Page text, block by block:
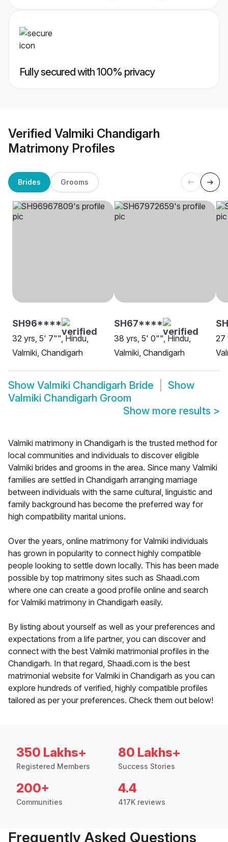
Fully secured with 100% privacy
Verified Valmiki Chandigarh
Matrimony Profiles
Brides Grooms
SH96****
32 yrs, 5' 7"", Hindu,
Valmiki, Chandigarh
SH67****
38 yrs, 5' 0"", Hindu,
Valmiki, Chandigarh
27
Show Valmiki Chandigarh Bride
Show
Valmiki Chandigarh Groom
Show more results >
Valmiki matrimony in Chandigarh is the trusted method for
local communities and individuals to discover eligible
Valmiki brides and grooms in the area. Since many Valmiki
families are settled in Chandigarh arranging marriage
between individuals with the same cultural, linguistic and
family background has become the preferred way for
high compatibility marital unions.
Over the years, online matrimony for Valmiki individuals
has grown in popularity to connect highly compatible
people looking to settle down locally. This has been made
possible by top matrimony sites such as Shaadi.com
where one can create a good profile online and search
for Valmiki matrimony in Chandigarh easily.
By listing about yourself as well as your preferences and
expectations from a life partner, you can discover and
connect with the best Valmiki matrimonial profiles in the
Chandigarh. In that regard, Shaadi.com is the best
matrimonial website for Valmiki in Chandigarh as you can
explore hundreds of verified, highly compatible profiles
tailored as per your preferences. Check them out below!
350 Lakhs+
Registered Members
80 Lakhs+
Success Stories
200+
Communities
4.4
417K reviews
Frequently Asked Questions